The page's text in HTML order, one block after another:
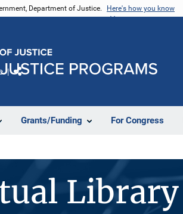
Department of Justice. Here's how you know
Grants/Funding For Congress
Library